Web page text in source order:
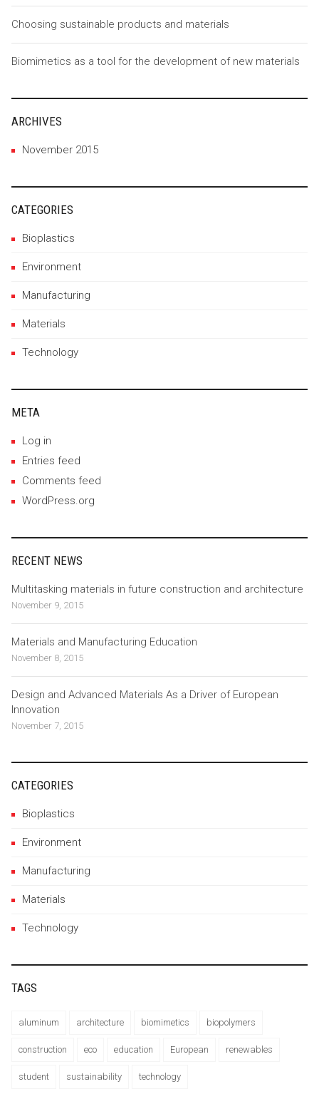
Choosing sustainable products and materials
Biomimetics as a tool for the development of new materials
ARCHIVES
November 2015
CATEGORIES
Bioplastics
Environment
Manufacturing
Materials
Technology
META
Log in
Entries feed
Comments feed
WordPress.org
RECENT NEWS
Multitasking materials in future construction and architecture
November 9, 2015
Materials and Manufacturing Education
November 8, 2015
Design and Advanced Materials As a Driver of European
Innovation
November 7, 2015
CATEGORIES
Bioplastics
Environment
Manufacturing
Materials
Technology
TAGS
aluminum architecture biomimetics biopolymers
construction eco education European renewables
student sustainability technology